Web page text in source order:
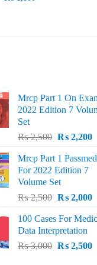
Mrcp Part 1 On
2022 Edition 7
Set
₨2,500 Original
was:
₨ 2,500.
₨2,200
Mrcp Part 1
For 2022 Edition 7
Volume Set
₨2,500 Original
was:
₨ 2,500.
₨2,000
100 Cases For
Data Interpretation
₨3,000 Original
₨2,500